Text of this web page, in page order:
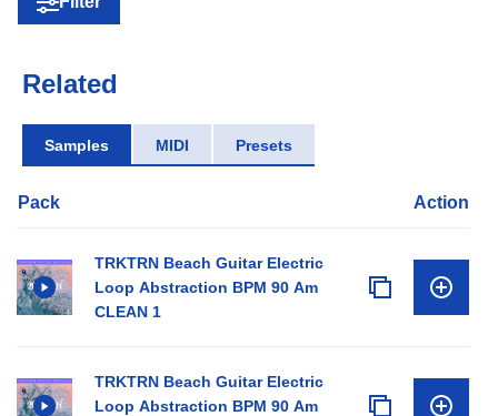
Related
Samples MIDI Presets
Pack Action
TRKTRN Beach Guitar Electric
Loop Abstraction BPM 90 Am
CLEAN 1
TRKTRN Beach Guitar Electric
Loop Abstraction BPM 90 Am